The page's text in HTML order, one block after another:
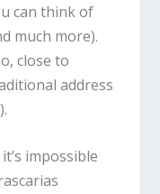
can think of
much more).
close to
address
impossible